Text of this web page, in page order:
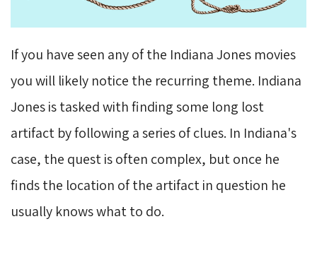
If you have seen any of the Indiana Jones movies
you will likely notice the recurring theme. Indiana
Jones is tasked with finding some long lost
artifact by following a series of clues. In Indiana's
case, the quest is often complex, but once he
finds the location of the artifact in question he
usually knows what to do.